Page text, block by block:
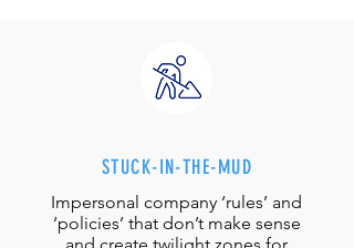
STUCK-IN-THE-MUD
Impersonal company ‘rules’ and
‘policies’ that don’t make sense